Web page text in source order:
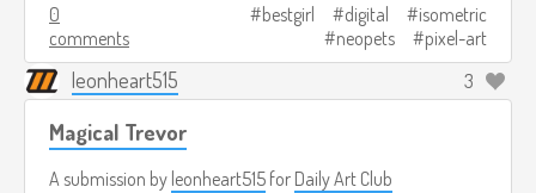
0
comments
bestgirl digital
isometric
neopets
pixel-art
leonheart515 3
Magical Trevor
A submission by leonheart515 for Daily Art Club